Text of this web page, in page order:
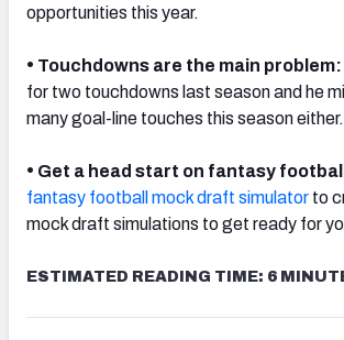
opportunities this year.
• Touchdowns are the main problem:
for two touchdowns last season and he
many goal-line touches this season either.
• Get a head start on fantasy
fantasy football mock draft simulator to
mock draft simulations to get ready for
ESTIMATED READING TIME: 6